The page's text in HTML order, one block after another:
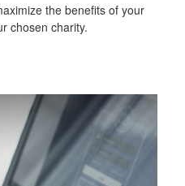
the benefits of your
chosen charity.